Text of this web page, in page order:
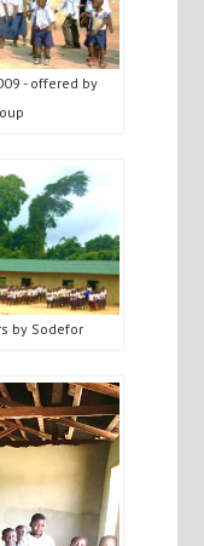
- offered by
by Sodefor